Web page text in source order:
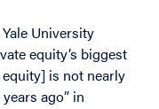
University
equity’s biggest
is not nearly
ago” in